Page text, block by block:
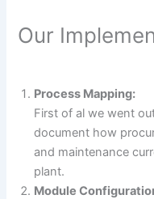
Our
Process Mapping:
First of al we went
document how
and maintenance
plant.
Module